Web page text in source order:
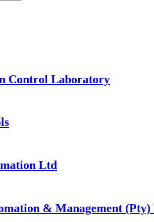
Control Laboratory
Ltd
& Management